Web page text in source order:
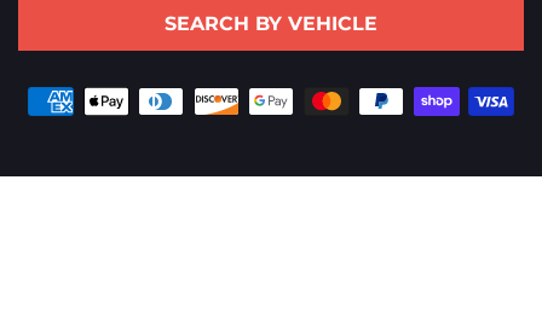
SEARCH BY VEHICLE
Payment